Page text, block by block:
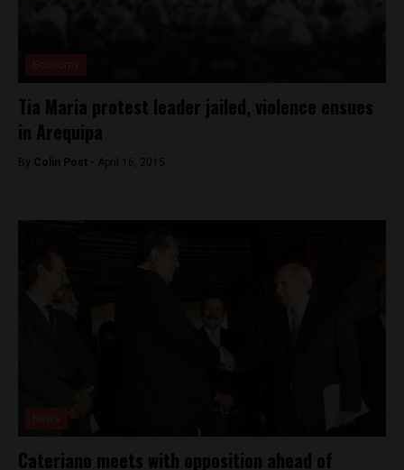
Tia Maria protest leader jailed, violence ensues
in Arequipa
By Colin Post - April 16, 2015
Cateriano meets with opposition ahead of